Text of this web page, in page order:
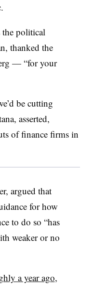
the political
thanked the
— “for your
be cutting
asserted,
of finance firms in
argued that
for how
to do so “has
weaker or no
a year ago,